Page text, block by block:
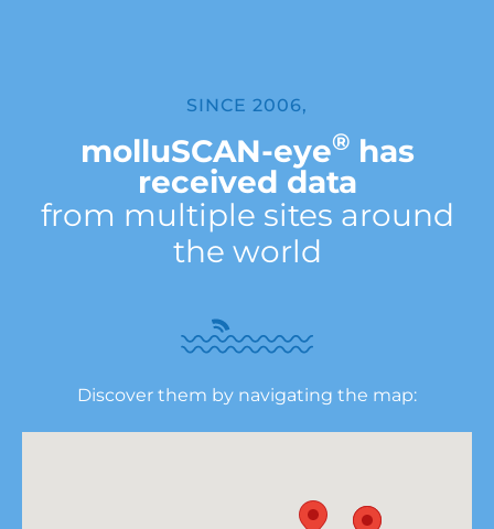
SINCE 2006,
molluSCAN-eye®has
received data
from multiple sites around
the world
Discover them by navigating the map: